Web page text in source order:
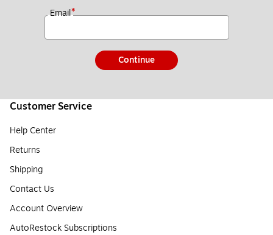
Email*
Continue
Customer Service
Help Center
Returns
Shipping
Contact Us
Account Overview
AutoRestock Subscriptions